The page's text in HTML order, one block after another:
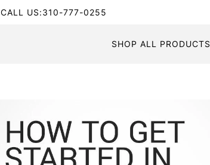
CALL US:310-777-0255
SHOP ALL PRODUCTS